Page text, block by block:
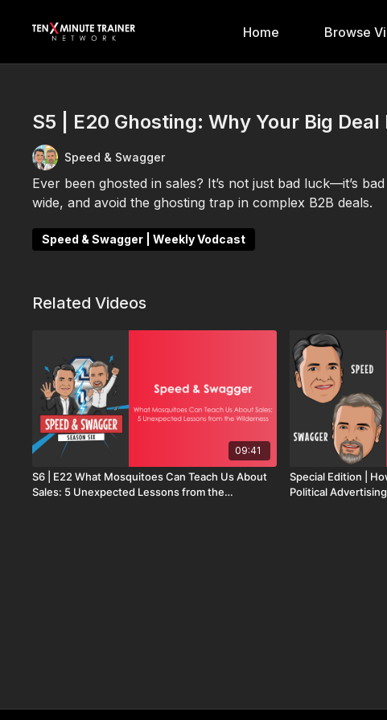
Home Browse
S5 | E20 Ghosting: Why Your Big Deal
Speed & Swagger
Ever been ghosted in sales? It’s not just bad luck—it’s
wide, and avoid the ghosting trap in complex B2B deals.
Speed & Swagger | Weekly Vodcast
Related Videos
09:41
S6 | E22 What Mosquitoes Can Teach Us About
Sales: 5 Unexpected Lessons from the
Special Edition |
Political